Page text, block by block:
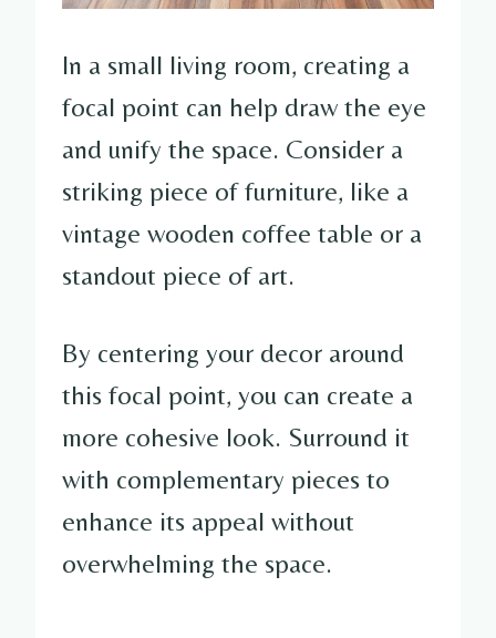
In a small living room, creating a
focal point can help draw the eye
and unify the space. Consider a
striking piece of furniture, like a
vintage wooden coffee table or a
standout piece of art.
By centering your decor around
this focal point, you can create a
more cohesive look. Surround it
with complementary pieces to
enhance its appeal without
overwhelming the space.